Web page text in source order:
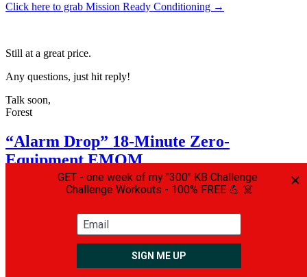
Click here to grab Mission Ready Conditioning →
Still at a great price.
Any questions, just hit reply!
Talk soon,
Forest
“Alarm Drop” 18-Minute Zero-
Equipment EMOM
March 12, 2026March 12, 2026ByadminInGeneral,
Tactical operators are in amazing shape.